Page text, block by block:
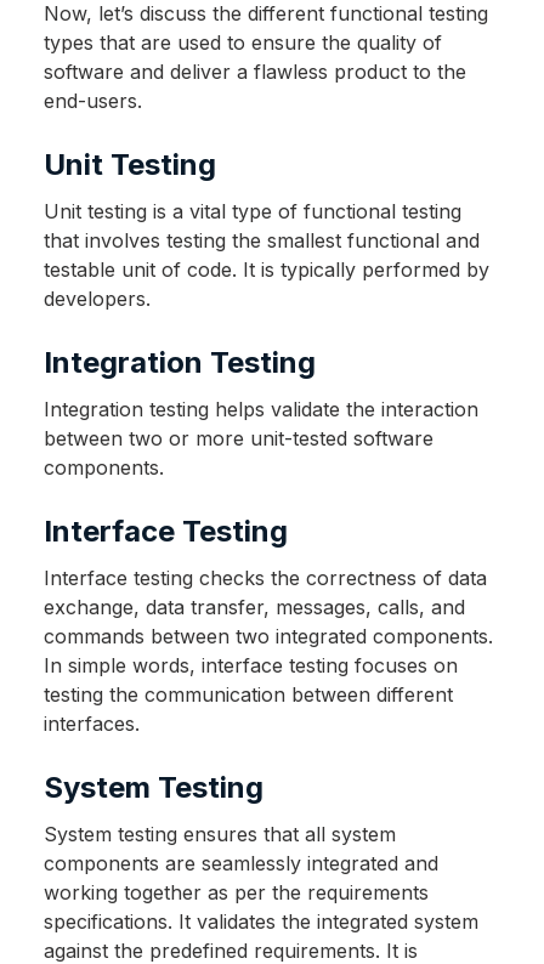
Now, let’s discuss the different functional testing
types that are used to ensure the quality of
software and deliver a flawless product to the
end-users.
Unit Testing
Unit testing is a vital type of functional testing
that involves testing the smallest functional and
testable unit of code. It is typically performed by
developers.
Integration Testing
Integration testing helps validate the interaction
between two or more unit-tested software
components.
Interface Testing
Interface testing checks the correctness of data
exchange, data transfer, messages, calls, and
commands between two integrated components.
In simple words, interface testing focuses on
testing the communication between different
interfaces.
System Testing
System testing ensures that all system
components are seamlessly integrated and
working together as per the requirements
specifications. It validates the integrated system
against the predefined requirements. It is